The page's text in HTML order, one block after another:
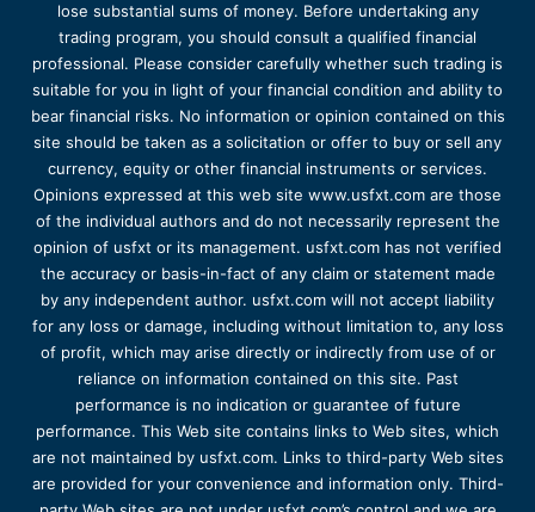
lose substantial sums of money. Before undertaking any
trading program, you should consult a qualified financial
professional. Please consider carefully whether such trading is
suitable for you in light of your financial condition and ability to
bear financial risks. No information or opinion contained on this
site should be taken as a solicitation or offer to buy or sell any
currency, equity or other financial instruments or services.
Opinions expressed at this web site www.usfxt.com are those
of the individual authors and do not necessarily represent the
opinion of usfxt or its management. usfxt.com has not verified
the accuracy or basis-in-fact of any claim or statement made
by any independent author. usfxt.com will not accept liability
for any loss or damage, including without limitation to, any loss
of profit, which may arise directly or indirectly from use of or
reliance on information contained on this site. Past
performance is no indication or guarantee of future
performance. This Web site contains links to Web sites, which
are not maintained by usfxt.com. Links to third-party Web sites
are provided for your convenience and information only. Third-